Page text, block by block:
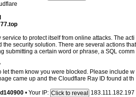
to protect itself from online attacks. The acti
the security solution. There are several actions that
submitting a certain word or phrase, a SQL comm
let them know you were blocked. Please include w
came up and the Cloudflare Ray ID found at th
• Your IP: Click to reveal
183.111.182.197